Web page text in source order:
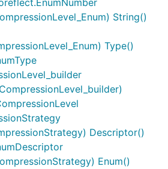
String()
Type()
Descriptor()
Enum()